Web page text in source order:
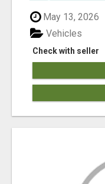
May 13, 2026
Check with seller
Vehicles